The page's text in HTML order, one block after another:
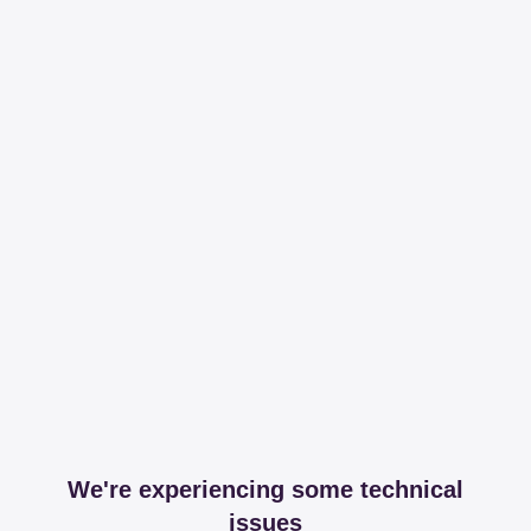
We're experiencing some technical
issues